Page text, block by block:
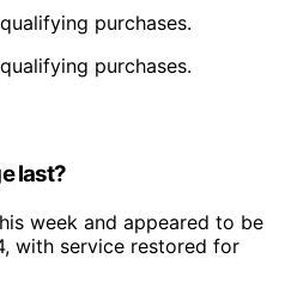
purchases.
purchases.
last?
week and appeared to be
with service restored for